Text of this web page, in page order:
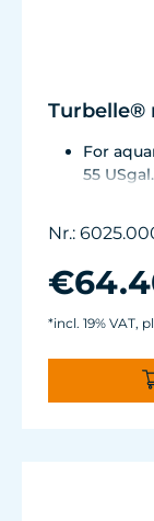
Turbelle®
For
55
Flow
Magnet
glass
diam.
(1.5/.6 in.)
Nr.:
*incl. 19% VAT,